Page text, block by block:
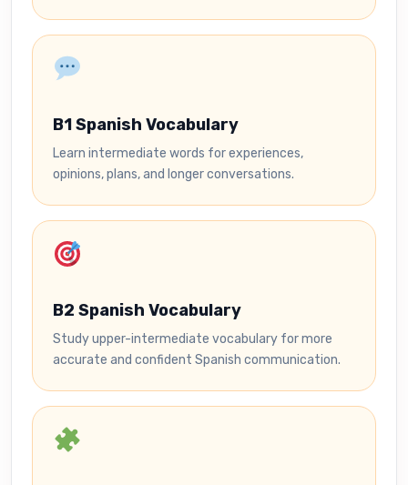
B1 Spanish Vocabulary
Learn intermediate words for experiences,
opinions, plans, and longer conversations.
B2 Spanish Vocabulary
Study upper-intermediate vocabulary for more
accurate and confident Spanish communication.